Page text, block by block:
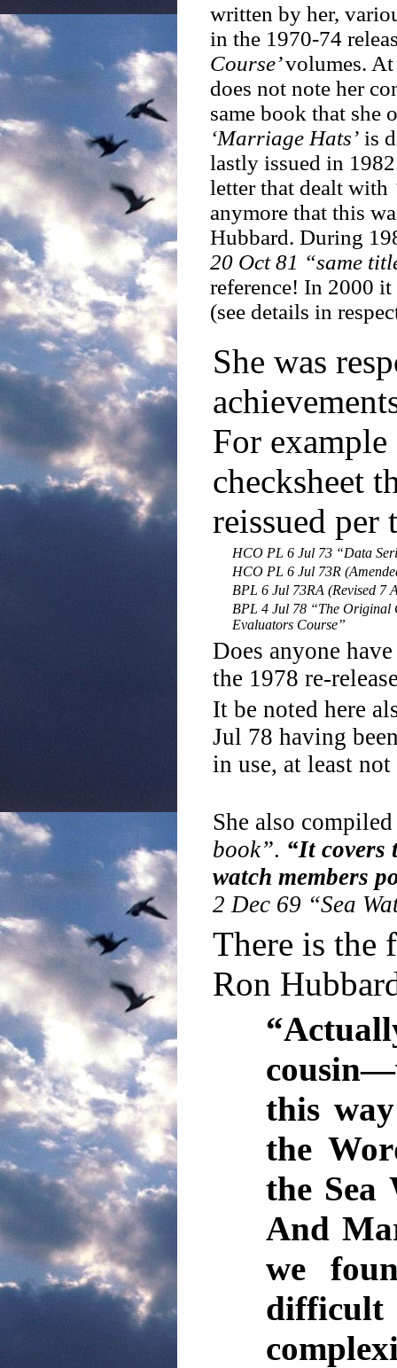
written by her,
in the 1970-74
Course’volumes.
does not note her
same book that
‘Marriage Hats’ is
lastly issued in
letter that dealt with
anymore that this
Hubbard. During
20 Oct 81 “same
reference! In 2000
(see details in
She was
For example
checksheet
reissued per
HCO PL 6 Jul 73 “Data
HCO PL 6 Jul 73R
BPL 6 Jul 73RA (Revised 7
BPL 4 Jul 78 “The Original
Evaluators Course”
Does anyone
the 1978 re-
It be noted here
Jul 78 having
in use, at least
She also
book”. “It covers
watch members
2 Dec 69 “Sea
There is
Ron
this
the
the Sea
And
we
difficult